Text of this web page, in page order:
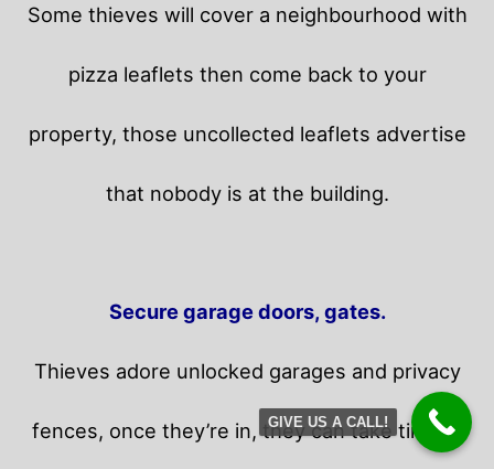
Some thieves will cover a neighbourhood with
pizza leaflets then come back to your
property, those uncollected leaflets advertise
that nobody is at the building.
Secure garage doors, gates.
Thieves adore unlocked garages and privacy
fences, once they’re in, they can take time in
GIVE US A CALL!